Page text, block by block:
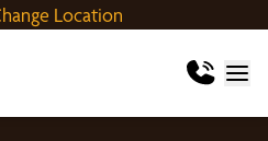
Location